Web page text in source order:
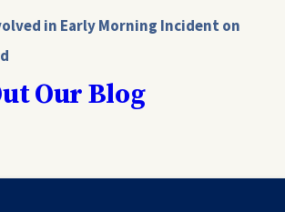
in Early Morning Incident on
Our Blog